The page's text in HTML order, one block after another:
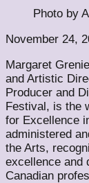
Photo by
November 24,
Margaret
and Artistic
Producer and
Festival, is the
for Excellence
administered
the Arts,
excellence and
Canadian